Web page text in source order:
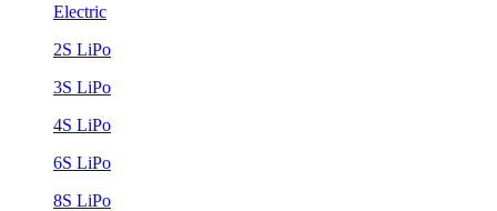
Electric
2S LiPo
3S LiPo
4S LiPo
6S LiPo
8S LiPo